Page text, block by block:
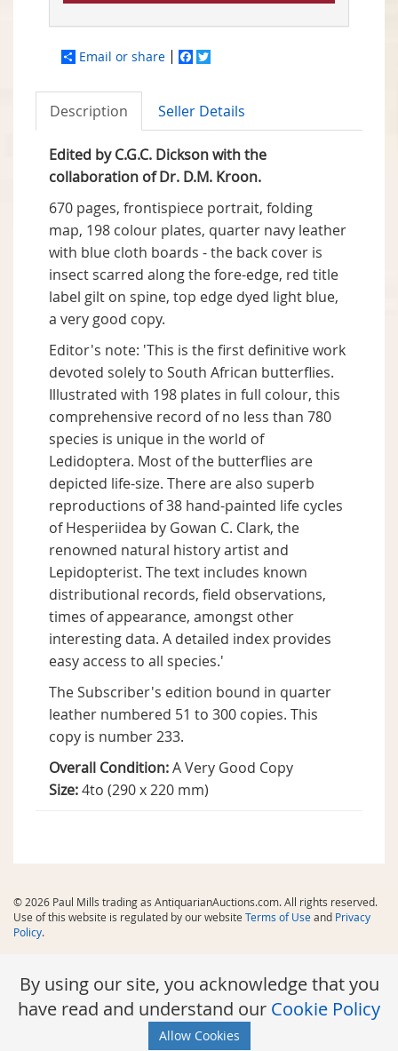
Email or share Facebook
Description Seller Details
Edited by C.G.C. Dickson with the
collaboration of Dr. D.M. Kroon.
670 pages, frontispiece portrait, folding
map, 198 colour plates, quarter navy leather
with blue cloth boards - the back cover is
insect scarred along the fore-edge, red title
label gilt on spine, top edge dyed light blue,
a very good copy.
Editor's note: 'This is the first definitive work
devoted solely to South African butterflies.
Illustrated with 198 plates in full colour, this
comprehensive record of no less than 780
species is unique in the world of
Ledidoptera. Most of the butterflies are
depicted life-size. There are also superb
reproductions of 38 hand-painted life cycles
of Hesperiidea by Gowan C. Clark, the
renowned natural history artist and
Lepidopterist. The text includes known
distributional records, field observations,
times of appearance, amongst other
interesting data. A detailed index provides
easy access to all species.'
The Subscriber's edition bound in quarter
leather numbered 51 to 300 copies. This
copy is number 233.
Overall Condition:A Very Good Copy
Size:4to (290 x 220 mm)
© 2026 Paul Mills trading as AntiquarianAuctions.com. All rights reserved.
Use of this website is regulated by our website Terms of Useand Privacy
Policy.
By using our site, you acknowledge that you
have read and understand our Cookie Policy
Allow Cookies